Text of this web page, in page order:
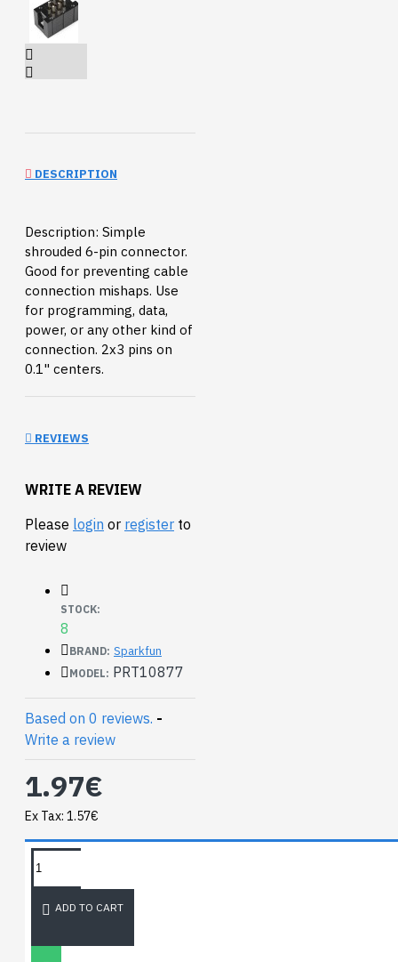
DESCRIPTION
Description: Simple
shrouded 6-pin connector.
Good for preventing cable
connection mishaps. Use
for programming, data,
power, or any other kind of
connection. 2x3 pins on
0.1" centers.
Documents:Datasheet
Ribbon Cables:
REVIEWS
WRITE A REVIEW
Please login or register to
review
STOCK:
8
BRAND: Sparkfun
MODEL: PRT10877
Based on 0 reviews. -
Write a review
1.97€
Ex Tax: 1.57€
ADD TO CART
TAGS:
NEWEST BLOG